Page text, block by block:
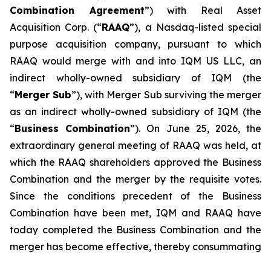
Combination Agreement”) with Real Asset
Acquisition Corp. (“RAAQ”), a Nasdaq-listed special
purpose acquisition company, pursuant to which
RAAQ would merge with and into IQM US LLC, an
indirect wholly-owned subsidiary of IQM (the
“Merger Sub”), with Merger Sub surviving the merger
as an indirect wholly-owned subsidiary of IQM (the
“Business Combination”). On June 25, 2026, the
extraordinary general meeting of RAAQ was held, at
which the RAAQ shareholders approved the Business
Combination and the merger by the requisite votes.
Since the conditions precedent of the Business
Combination have been met, IQM and RAAQ have
today completed the Business Combination and the
merger has become effective, thereby consummating